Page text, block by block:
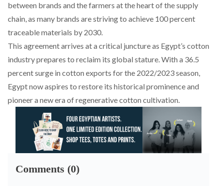
between brands and the farmers at the heart of the supply
chain, as many brands are striving to achieve 100 percent
traceable materials by 2030.
This agreement arrives at a critical juncture as Egypt’s cotton
industry prepares to reclaim its global stature. With a 36.5
percentsurge in cotton exports for the 2022/2023 season,
Egypt now aspires to restore its historical prominence and
pioneer a new era of regenerative cotton cultivation.
Comments (0)